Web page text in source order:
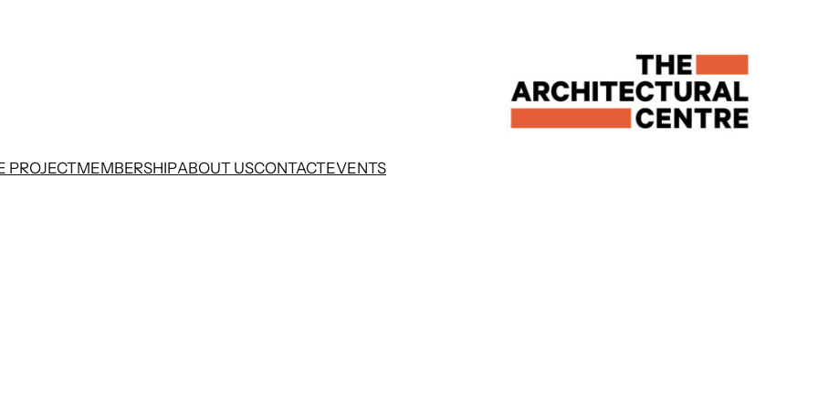
PROJECTMEMBERSHIPABOUT USCONTACTEVENTS